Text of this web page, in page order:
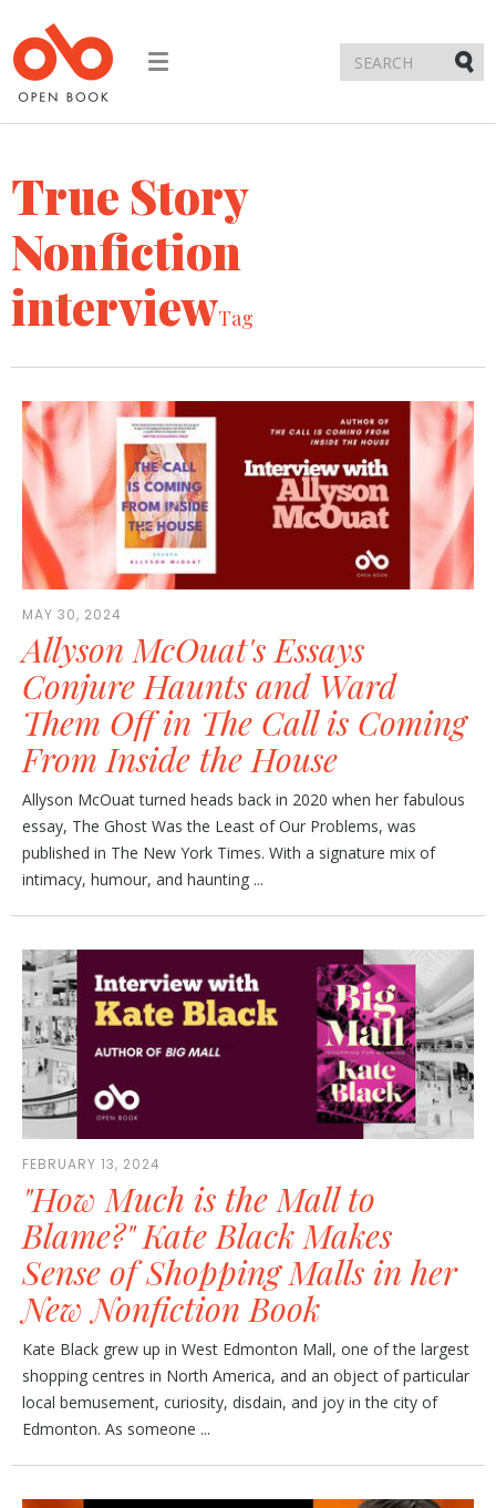
Toggle
True Story
Nonfiction
interviewTag
MAY 30, 2024
Allyson McOuat's Essays
Conjure Haunts and Ward
Them Off in The Call is Coming
From Inside the House
Allyson McOuat turned heads back in 2020 when her fabulous
essay, The Ghost Was the Least of Our Problems, was
published in The New York Times. With a signature mix of
intimacy, humour, and haunting ...
FEBRUARY 13, 2024
"How Much is the Mall to
Blame?" Kate Black Makes
Sense of Shopping Malls in her
New Nonfiction Book
Kate Black grew up in West Edmonton Mall, one of the largest
shopping centres in North America, and an object of particular
local bemusement, curiosity, disdain, and joy in the city of
Edmonton. As someone ...